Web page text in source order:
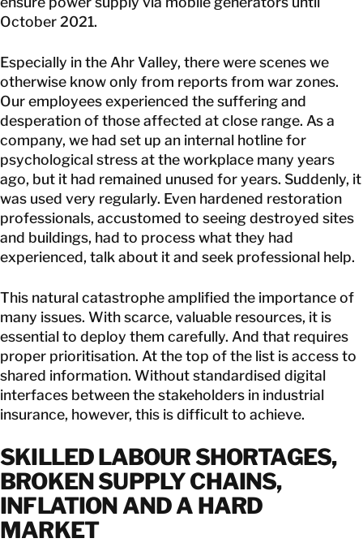
October 2021.
Especially in the Ahr Valley, there were scenes we
otherwise know only from reports from war zones.
Our employees experienced the suffering and
desperation of those affected at close range. As a
company, we had set up an internal hotline for
psychological stress at the workplace many years
ago, but it had remained unused for years. Suddenly, it
was used very regularly. Even hardened restoration
professionals, accustomed to seeing destroyed sites
and buildings, had to process what they had
experienced, talk about it and seek professional help.
This natural catastrophe amplified the importance of
many issues. With scarce, valuable resources, it is
essential to deploy them carefully. And that requires
proper prioritisation. At the top of the list is access to
shared information. Without standardised digital
interfaces between the stakeholders in industrial
insurance, however, this is difficult to achieve.
SKILLED LABOUR SHORTAGES,
BROKEN SUPPLY CHAINS,
INFLATION AND A HARD
MARKET